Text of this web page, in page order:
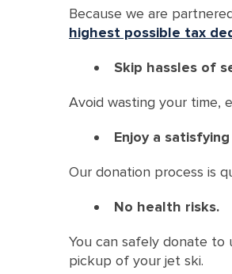
Because we are
highest possible tax
Skip hassles of
Avoid wasting your time,
Enjoy a
Our donation process is
No health risks.
You can safely donate
pickup of your jet ski.